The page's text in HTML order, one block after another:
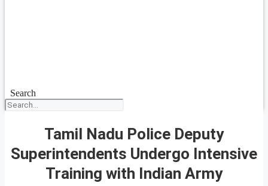
Search
Tamil Nadu Police Deputy
Superintendents Undergo Intensive
Training with Indian Army